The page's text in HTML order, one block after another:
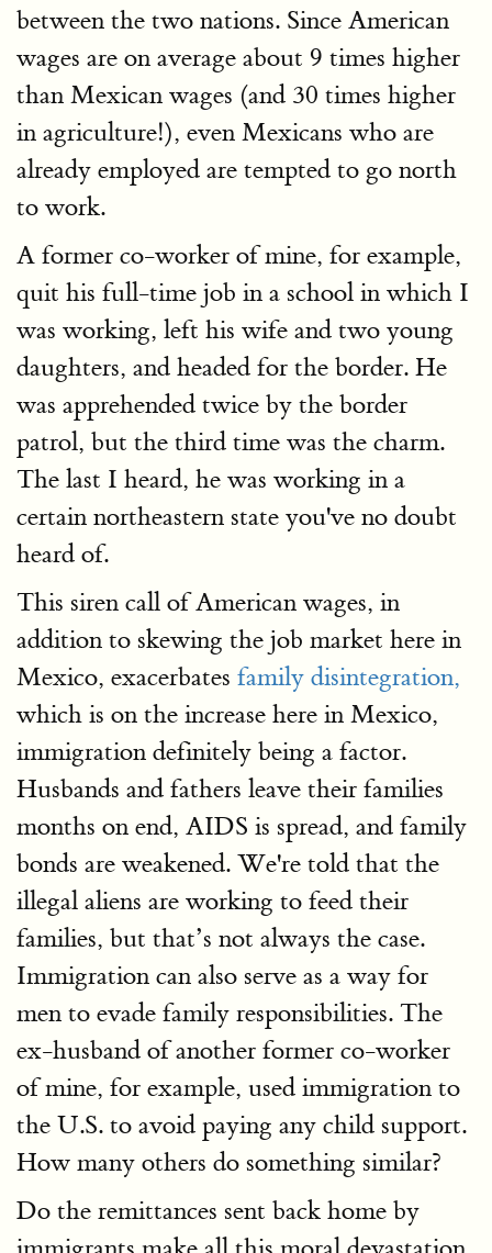
between the two nations. Since American
wages are on average about 9 times higher
than Mexican wages (and 30 times higher
in agriculture!), even Mexicans who are
already employed are tempted to go north
to work.
A former co-worker of mine, for example,
quit his full-time job in a school in which I
was working, left his wife and two young
daughters, and headed for the border. He
was apprehended twice by the border
patrol, but the third time was the charm.
The last I heard, he was working in a
certain northeastern state you've no doubt
heard of.
This siren call of American wages, in
addition to skewing the job market here in
Mexico, exacerbates family disintegration,
which is on the increase here in Mexico,
immigration definitely being a factor.
Husbands and fathers leave their families
months on end, AIDS is spread, and family
bonds are weakened. We're told that the
illegal aliens are working to feed their
families, but that’s not always the case.
Immigration can also serve as a way for
men to evade family responsibilities. The
ex-husband of another former co-worker
of mine, for example, used immigration to
the U.S. to avoid paying any child support.
How many others do something similar?
Do the remittances sent back home by